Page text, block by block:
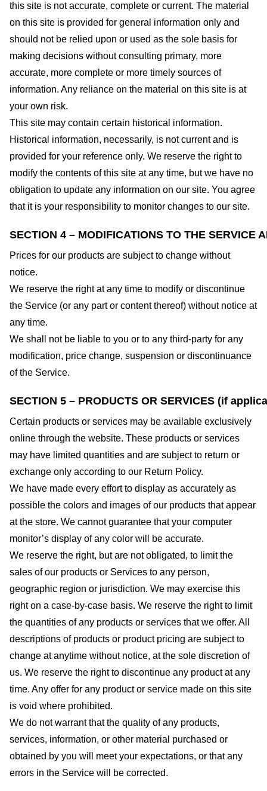
this site is not accurate, complete or current. The material
on this site is provided for general information only and
should not be relied upon or used as the sole basis for
making decisions without consulting primary, more
accurate, more complete or more timely sources of
information. Any reliance on the material on this site is at
your own risk.
This site may contain certain historical information.
Historical information, necessarily, is not current and is
provided for your reference only. We reserve the right to
modify the contents of this site at any time, but we have no
obligation to update any information on our site. You agree
that it is your responsibility to monitor changes to our site.
SECTION 4 – MODIFICATIONS TO THE SERVICE
Prices for our products are subject to change without
notice.
We reserve the right at any time to modify or discontinue
the Service (or any part or content thereof) without notice at
any time.
We shall not be liable to you or to any third-party for any
modification, price change, suspension or discontinuance
of the Service.
SECTION 5 – PRODUCTS OR SERVICES (if
Certain products or services may be available exclusively
online through the website. These products or services
may have limited quantities and are subject to return or
exchange only according to our Return Policy.
We have made every effort to display as accurately as
possible the colors and images of our products that appear
at the store. We cannot guarantee that your computer
monitor’s display of any color will be accurate.
We reserve the right, but are not obligated, to limit the
sales of our products or Services to any person,
geographic region or jurisdiction. We may exercise this
right on a case-by-case basis. We reserve the right to limit
the quantities of any products or services that we offer. All
descriptions of products or product pricing are subject to
change at anytime without notice, at the sole discretion of
us. We reserve the right to discontinue any product at any
time. Any offer for any product or service made on this site
is void where prohibited.
We do not warrant that the quality of any products,
services, information, or other material purchased or
obtained by you will meet your expectations, or that any
errors in the Service will be corrected.